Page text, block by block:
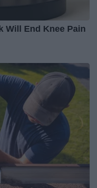
Will End Knee Pain